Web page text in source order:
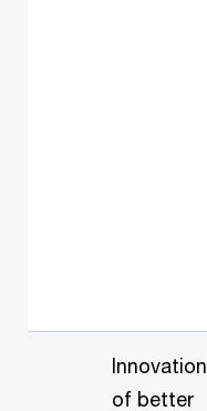
Innovation
of better